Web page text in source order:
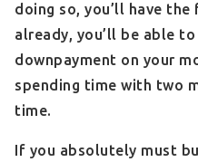
doing so, you’ll have
already, you’ll be able
downpayment on your
spending time with two
time.
If you absolutely must